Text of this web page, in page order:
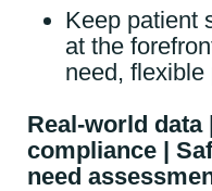
Keep patient
at the
need,
Real-world data
compliance |
need